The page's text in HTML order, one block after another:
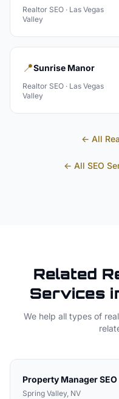
Realtor SEO · Las Vegas
Valley
📍Sunrise Manor
Realtor SEO · Las Vegas
Valley
← All
← All SEO
Related
Services
We help all types of
Property ManagerSEO
Spring Valley, NV